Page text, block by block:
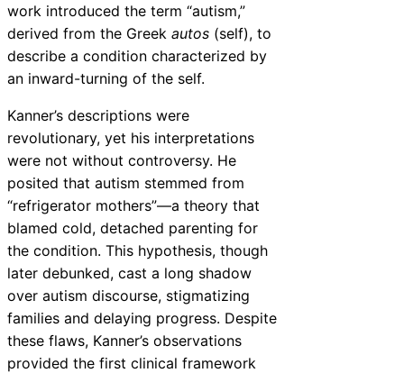
work introduced the term “autism,”
derived from the Greek autos (self), to
describe a condition characterized by
an inward-turning of the self.
Kanner’s descriptions were
revolutionary, yet his interpretations
were not without controversy. He
posited that autism stemmed from
“refrigerator mothers”—a theory that
blamed cold, detached parenting for
the condition. This hypothesis, though
later debunked, cast a long shadow
over autism discourse, stigmatizing
families and delaying progress. Despite
these flaws, Kanner’s observations
provided the first clinical framework